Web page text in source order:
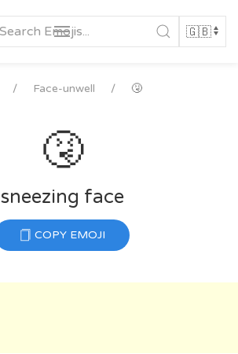
Face-unwell 🤧
🤧
sneezing face
COPY EMOJI